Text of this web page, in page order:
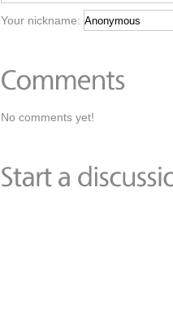
Your nickname:
No comments yet!